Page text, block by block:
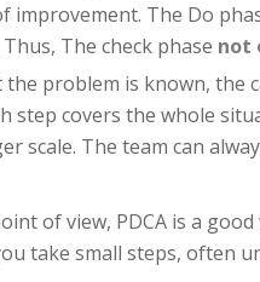
improvement. The Do
The check phase not
problem is known, the
covers the whole
scale. The team can
of view, PDCA is a
take small steps, often